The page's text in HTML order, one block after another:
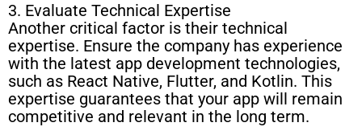
3. Evaluate Technical Expertise
Another critical factor is their technical
expertise. Ensure the company has experience
with the latest app development technologies,
such as React Native, Flutter, and Kotlin. This
expertise guarantees that your app will remain
competitive and relevant in the long term.